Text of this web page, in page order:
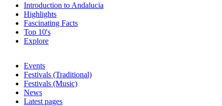
Introduction to Andalucia
Highlights
Fascinating Facts
Top 10's
Explore
Events
Festivals (Traditional)
Festivals (Music)
News
Latest pages